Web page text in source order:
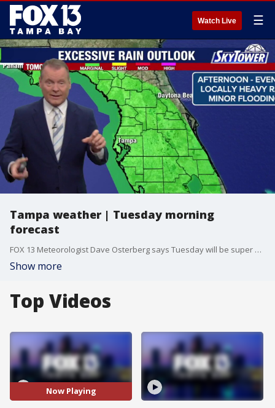
Watch Live ☰
Tampa weather | Tuesday morning
forecast
FOX 13 Meteorologist Dave Osterberg says Tuesday will be super steamy with scattered afternoon storms and a high temperature of 93 degrees.
Show more
Top Videos
Now Playing